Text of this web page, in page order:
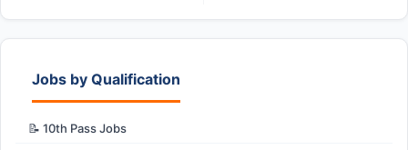
Jobs by Qualification
📝 10th Pass Jobs